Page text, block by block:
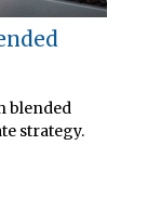
blended
strategy.